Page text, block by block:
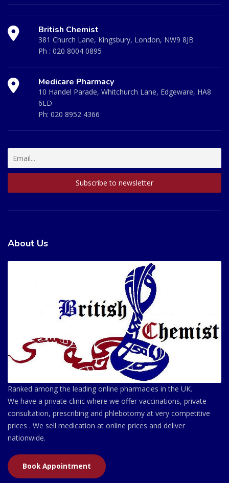
British Chemist
381 Church Lane, Kingsbury, London, NW9 8JB
Ph : 020 8004 0895
Medicare Pharmacy
10 Handel Parade, Whitchurch Lane, Edgeware, HA8
6LD
Ph: 020 8952 4366
About Us
Ranked among the leading online pharmacies in the UK.
We have a private clinic where we offer vaccinations, private
consultation, prescribing and phlebotomy at very competitive
prices . We sell medication at online prices and deliver
nationwide.
Book Appointment